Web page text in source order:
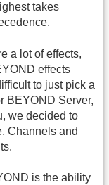
takes
a lot of effects,
effects
to just pick a
BEYOND Server,
we decided to
Channels and
is the ability